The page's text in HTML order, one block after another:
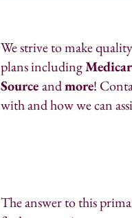
We strive to make
plans including
Sourceandmore!
with and how we can
The answer to this